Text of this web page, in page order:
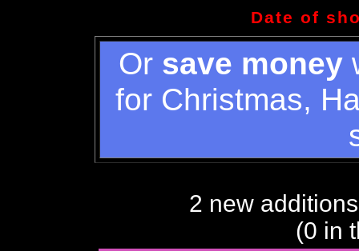
Date of
Or save money
for Christmas,
2 new
(0 in